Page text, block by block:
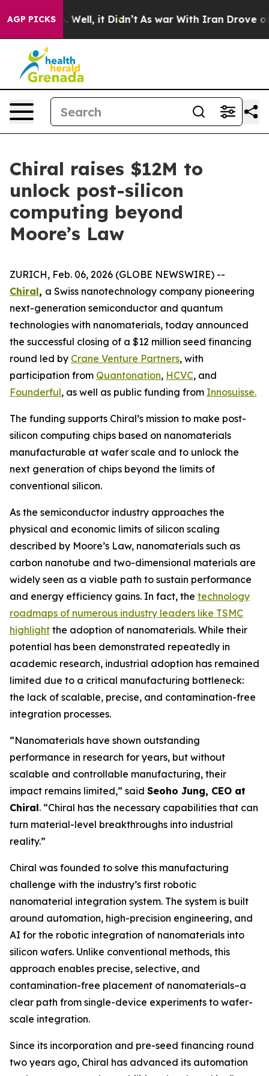
AGP PICKS
40%. Well, it Didn’t As war With Iran Drove oil
Chiral raises $12M to
unlock post-silicon
computing beyond
Moore’s Law
ZURICH, Feb. 06, 2026 (GLOBE NEWSWIRE) --
Chiral, a Swiss nanotechnology company pioneering
next-generation semiconductor and quantum
technologies with nanomaterials, today announced
the successful closing of a $12 million seed financing
round led by Crane Venture Partners, with
participation from Quantonation, HCVC, and
Founderful, as well as public funding from Innosuisse.
The funding supports Chiral’s mission to make post-
silicon computing chips based on nanomaterials
manufacturable at wafer scale and to unlock the
next generation of chips beyond the limits of
conventional silicon.
As the semiconductor industry approaches the
physical and economic limits of silicon scaling
described by Moore’s Law, nanomaterials such as
carbon nanotube and two-dimensional materials are
widely seen as a viable path to sustain performance
and energy efficiency gains. In fact, the technology
roadmaps of numerous industry leaders like TSMC
highlight the adoption of nanomaterials. While their
potential has been demonstrated repeatedly in
academic research, industrial adoption has remained
limited due to a critical manufacturing bottleneck:
the lack of scalable, precise, and contamination-free
integration processes.
“Nanomaterials have shown outstanding
performance in research for years, but without
scalable and controllable manufacturing, their
impact remains limited,” said Seoho Jung, CEO at
Chiral. “Chiral has the necessary capabilities that can
turn material-level breakthroughs into industrial
reality.”
Chiral was founded to solve this manufacturing
challenge with the industry’s first robotic
nanomaterial integration system. The system is built
around automation, high-precision engineering, and
AI for the robotic integration of nanomaterials into
silicon wafers. Unlike conventional methods, this
approach enables precise, selective, and
contamination-free placement of nanomaterials–a
clear path from single-device experiments to wafer-
scale integration.
Since its incorporation and pre-seed financing round
two years ago, Chiral has advanced its automation